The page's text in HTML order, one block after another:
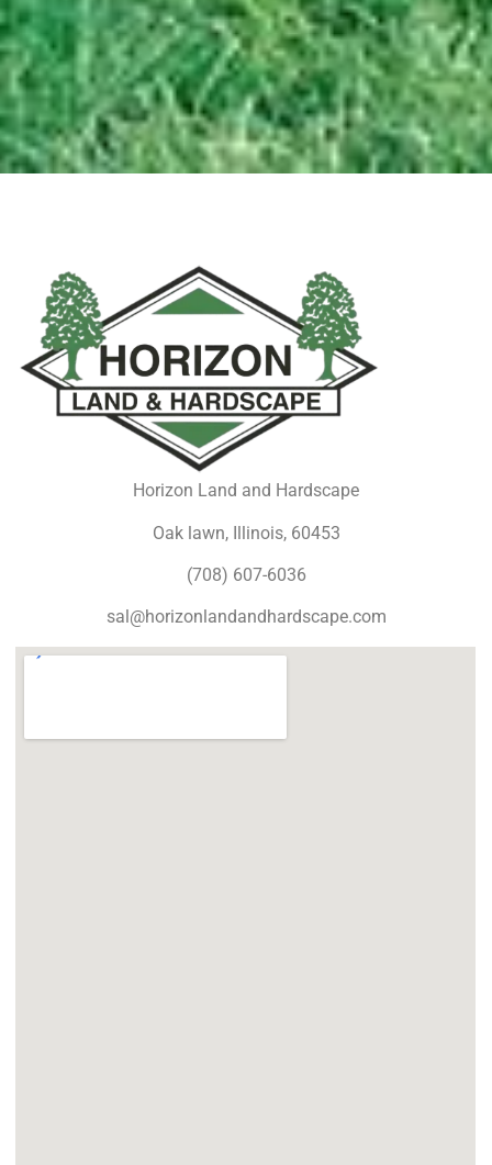
Horizon Land and Hardscape
Oak lawn, Illinois, 60453
(708) 607-6036
sal@horizonlandandhardscape.com